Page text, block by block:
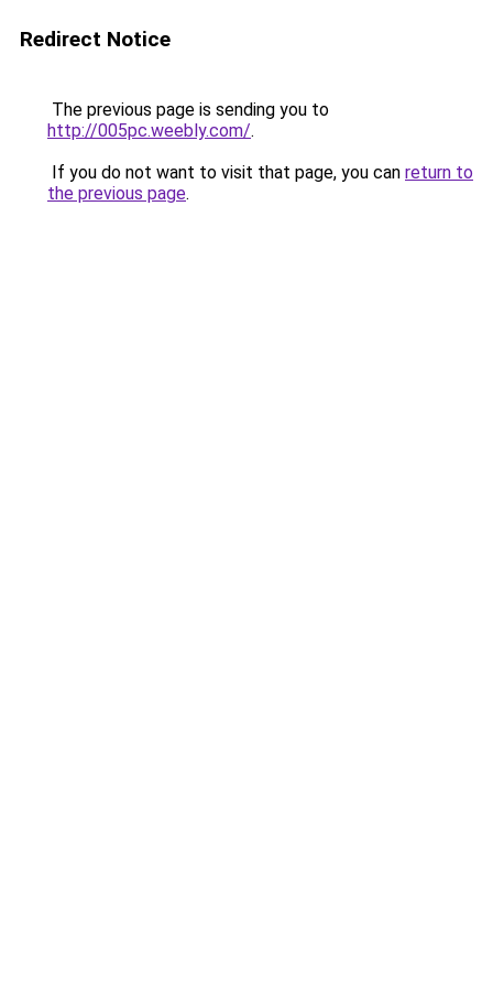
Redirect Notice
The previous page is sending you to
http://005pc.weebly.com/.
If you do not want to visit that page, you can return to
the previous page.